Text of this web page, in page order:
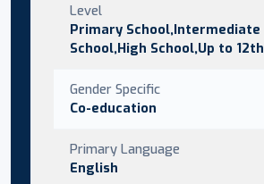
Level
Primary School,Intermediate
School,High School,Up to 12th
Gender Specific
Co-education
Primary Language
English